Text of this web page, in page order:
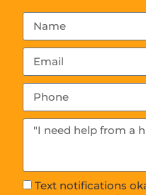
Text notifications